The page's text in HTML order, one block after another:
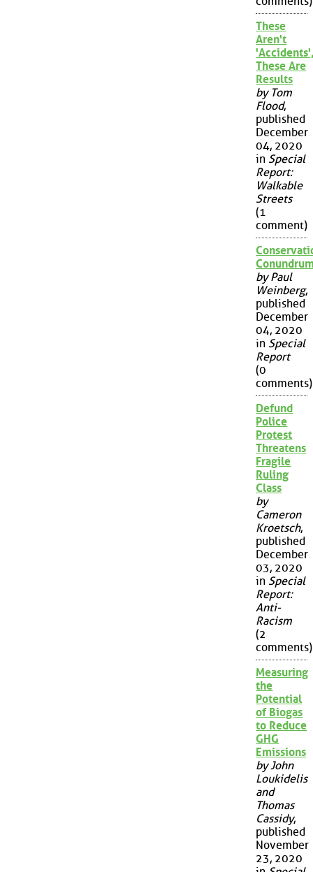
These
Aren't
These Are
Results
by Tom
Flood,
published
December
04, 2020
in Special
Report:
Walkable
Streets
(1
comment)
by Paul
Weinberg,
published
December
04, 2020
in Special
Report
(0
comments)
Defund
Police
Protest
Threatens
Fragile
Ruling
Class
by
Cameron
Kroetsch,
published
December
03, 2020
in Special
Report:
Anti-
Racism
(2
comments)
Measuring
the
Potential
of Biogas
to Reduce
GHG
Emissions
by John
Loukidelis
and
Thomas
Cassidy,
published
November
23, 2020